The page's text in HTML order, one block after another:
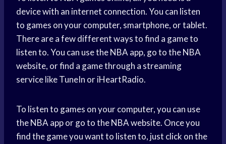
device with an internet connection. You can listen
to games on your computer, smartphone, or tablet.
There are a few different ways to find a game to
listen to. You can use the NBA app, go to the NBA
website, or find a game through a streaming
service like TuneIn or iHeartRadio.
To listen to games on your computer, you can use
the NBA app or go to the NBA website. Once you
find the game you want to listen to, just click on the